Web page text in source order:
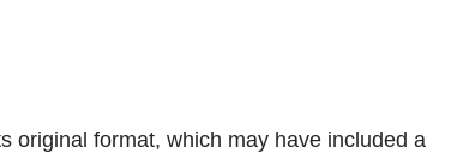
original format, which may have included a